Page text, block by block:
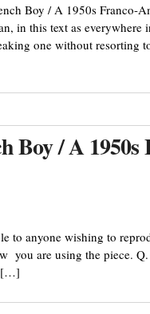
Boy / A 1950s Franco-
in this text as everywhere
one without resorting
Boy / A 1950s
to anyone wishing to
you are using the piece.
[…]